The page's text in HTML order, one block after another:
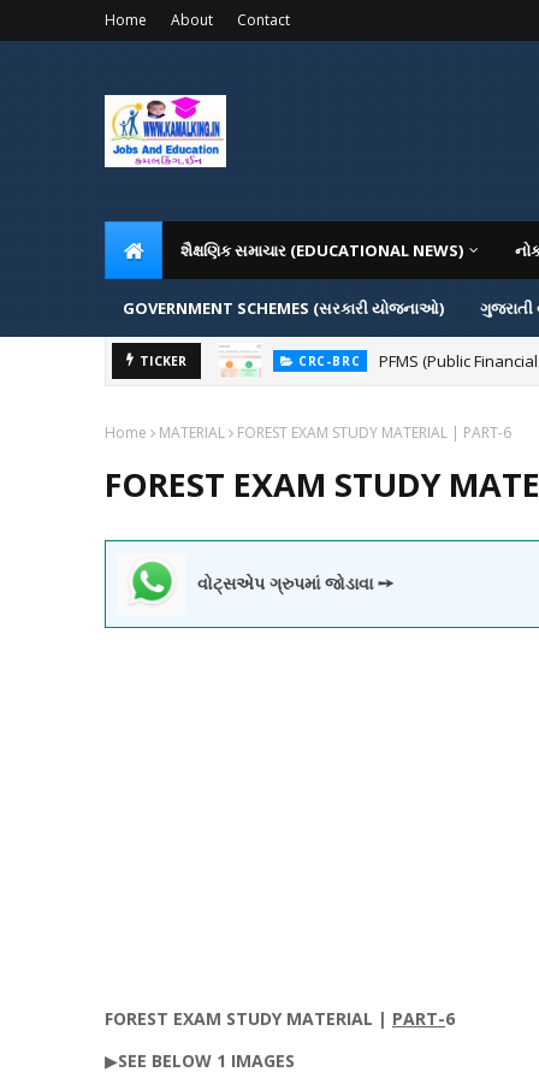
Home About Contact
શૈક્ષણિક સમાચાર (EDUCATIONAL NEWS)
GOVERNMENT SCHEMES (સરકારી યોજનાઓ)
TICKER CRC-BRC PFMS (Public
Home MATERIAL FOREST EXAM STUDY MATERIAL | PART-6
FOREST EXAM STUDY
વોટ્સએપ ગ્રુપમાં જોડાવા ➙
FOREST EXAM STUDY MATERIAL | PART-6
▶SEE BELOW 1 IMAGES